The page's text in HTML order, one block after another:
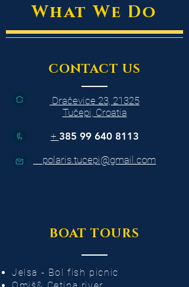
What We Do
CONTACT US
Dračevice 23, 21325
Tučepi, Croatia
+ 385 99 640 8113
polaris.tucepi@gmail.com
BOAT TOURS
Jelsa - Bol fish picnic